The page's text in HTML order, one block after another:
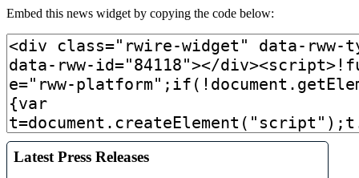
Embed this news widget by copying the code below: